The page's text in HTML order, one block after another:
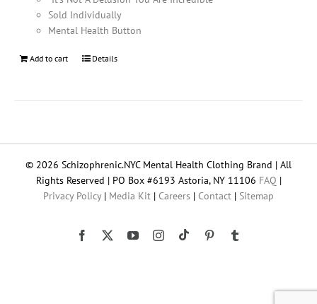
Sold Individually
Mental Health Button
Add to cart Details
© 2026 Schizophrenic.NYC Mental Health Clothing Brand | All
Rights Reserved | PO Box #6193 Astoria, NY 11106 FAQ |
Privacy Policy| Media Kit | Careers | Contact | Sitemap
Facebook YouTubeInstagram
Tiktok Pinterest